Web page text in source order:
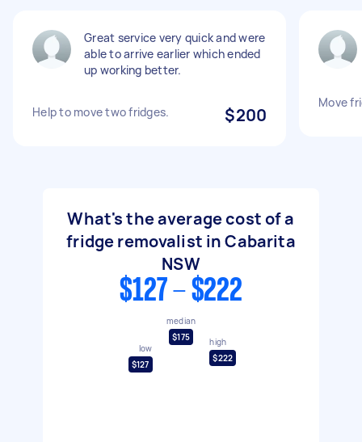
Great service very quick and were
able to arrive earlier which ended
up working better.
Help to move two fridges. $200
Move
What's the average cost of a
fridge removalist in Cabarita
NSW
$127 - $222
low
$127
median
$175
high
$222